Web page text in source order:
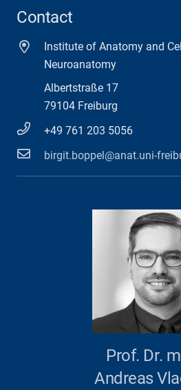
Contact
Institute of Anatomy and
Neuroanatomy
Albertstraße 17
79104 Freiburg
+49 761 203 5056
birgit.boppel@anat.uni-
Prof. Dr.
Andreas